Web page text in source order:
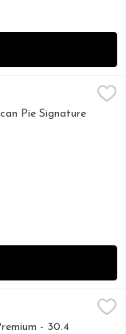
Seasonal Pies -
EDWARDS
Pie Signature
indulgences made
- 30.4